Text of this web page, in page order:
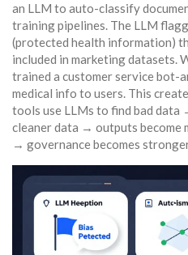
an LLM to auto-classify
training pipelines. The LLM
(protected health information)
included in marketing datasets.
trained a customer service bot-
medical info to users. This
tools use LLMs to find bad data
cleaner data → outputs become
→ governance becomes